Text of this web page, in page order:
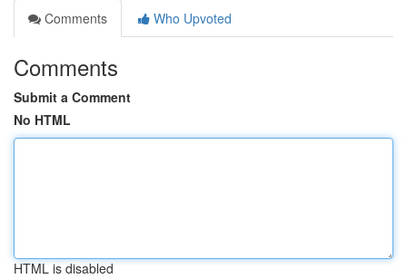
Comments
Who Upvoted
Comments
Submit a Comment
No HTML
HTML is disabled